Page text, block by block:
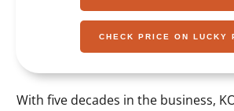
CHECK PRICE ON LUCKY
With five decades in the business,